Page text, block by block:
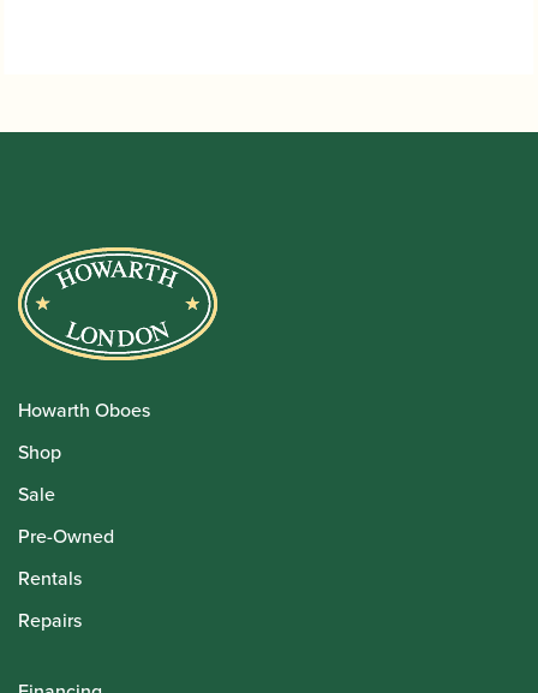
Howarth Oboes
Shop
Sale
Pre-Owned
Rentals
Repairs